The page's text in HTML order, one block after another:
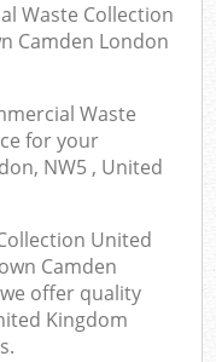
Waste Collection
Camden London
Waste
for your
NW5 , United
United
Camden
offer quality
Kingdom